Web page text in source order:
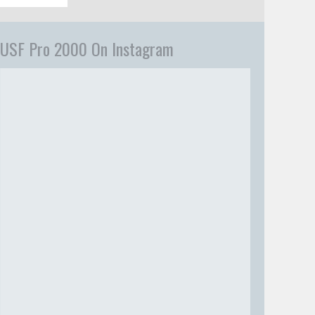
USF Pro 2000 On Instagram